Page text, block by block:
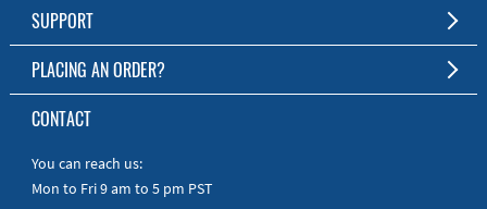
Short Production Time
Personal Customer Service
RoHS & REACH
About Us
SUPPORT
FAQ
Online Help
Manuals
Quick Guides
PLACING AN ORDER?
To the Webshop
CONTACT
You can reach us:
Mon to Fri 9 am to 5 pm PST